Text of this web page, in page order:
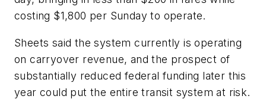
costing $1,800 per Sunday to operate.
Sheets said the system currently is operating
on carryover revenue, and the prospect of
substantially reduced federal funding later this
year could put the entire transit system at risk.